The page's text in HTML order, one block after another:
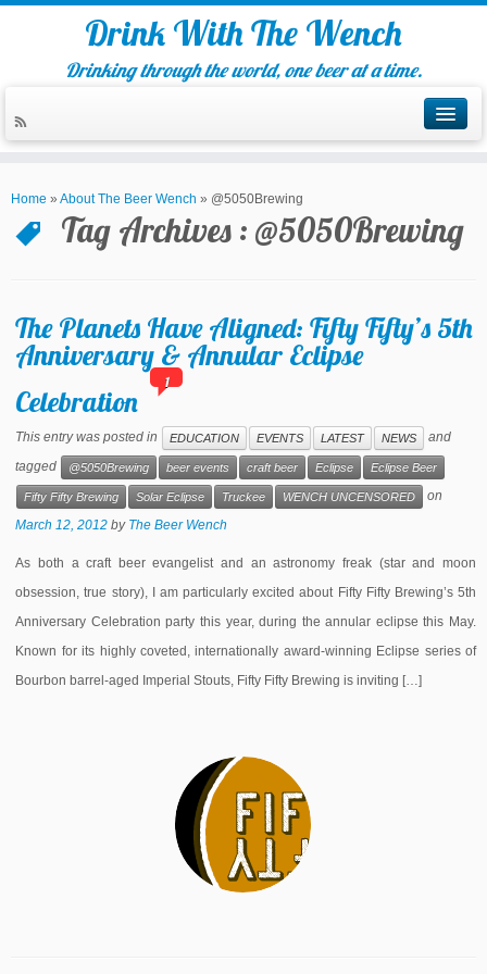
Drink With The Wench
Drinking through the world, one beer at a time.
Home » About The Beer Wench » @5050Brewing
Tag Archives : @5050Brewing
The Planets Have Aligned: Fifty Fifty’s 5th
Anniversary & Annular Eclipse
Celebration
1
This entry was posted in EDUCATION EVENTS LATEST NEWS
and
tagged
@5050Brewing beer events craft beer Eclipse Eclipse Beer
Fifty Fifty Brewing Solar Eclipse Truckee WENCH UNCENSORED
on
March 12, 2012 by The Beer Wench
As both a craft beer evangelist and an astronomy freak (star and moon
obsession, true story), I am particularly excited about Fifty Fifty Brewing’s 5th
Anniversary Celebration party this year, during the annular eclipse this May.
Known for its highly coveted, internationally award-winning Eclipse series of
Bourbon barrel-aged Imperial Stouts, Fifty Fifty Brewing is inviting […]